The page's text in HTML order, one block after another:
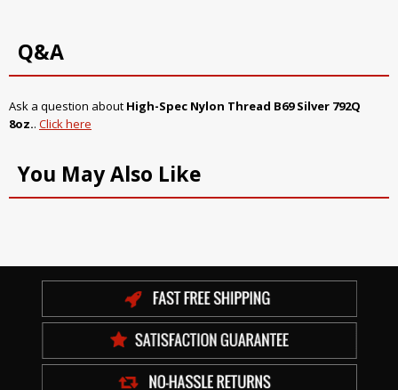
Q&A
Ask a question about High-Spec Nylon Thread B69 Silver 792Q
8oz.. Click here
You May Also Like